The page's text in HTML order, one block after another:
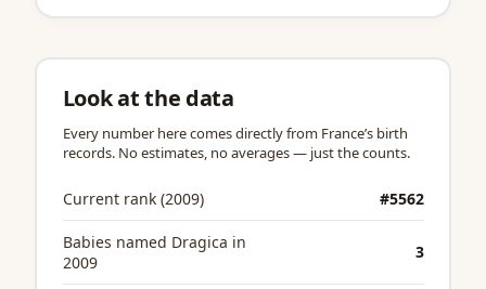
Look at the data
Every number here comes directly from France’s birth
records. No estimates, no averages — just the counts.
Current rank (2009) #5562
Babies named Dragica in
2009
3